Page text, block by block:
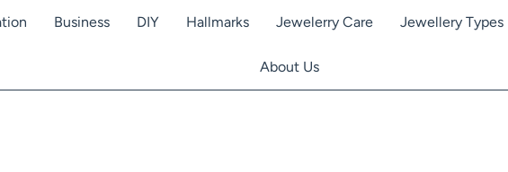
Business DIY Hallmarks Jewelerry Care Jewellery Types
About Us